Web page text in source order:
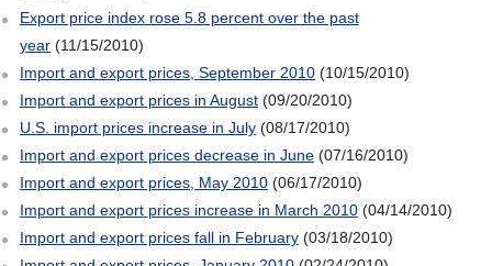
Export price index rose 5.8 percent over the past
year(11/15/2010)
Import and export prices, September 2010(10/15/2010)
Import and export prices in August(09/20/2010)
U.S. import prices increase in July(08/17/2010)
Import and export prices decrease in June(07/16/2010)
Import and export prices, May 2010(06/17/2010)
Import and export prices increase in March 2010(04/14/2010)
Import and export prices fall in February(03/18/2010)